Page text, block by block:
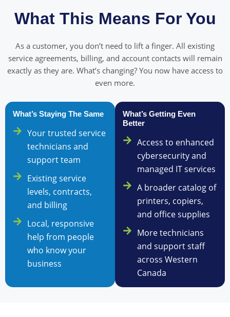
What This Means For You
As a customer, you don’t need to lift a finger. All existing
service agreements, billing, and account contacts will remain
exactly as they are. What’s changing? You now have access to
even more.
What’s Staying The Same
Your trusted service
technicians and
support team
Existing service
levels, contracts,
and billing
Local, responsive
help from people
who know your
business
What’s Getting Even
Better
Access to enhanced
cybersecurity and
managed IT services
A broader catalog of
printers, copiers,
and office supplies
More technicians
and support staff
across Western
Canada